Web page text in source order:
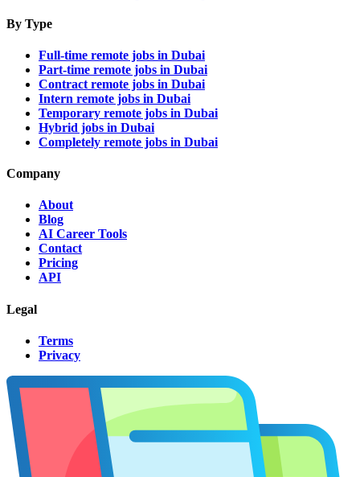
By Type
Full-time remote jobs in Dubai
Part-time remote jobs in Dubai
Contract remote jobs in Dubai
Intern remote jobs in Dubai
Temporary remote jobs in Dubai
Hybrid jobs in Dubai
Completely remote jobs in Dubai
Company
About
Blog
AI Career Tools
Contact
Pricing
API
Legal
Terms
Privacy